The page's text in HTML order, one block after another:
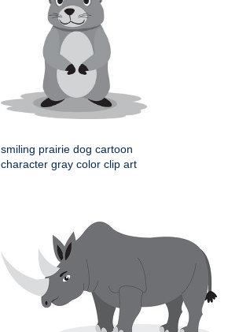
smiling prairie dog cartoon
character gray color clip art